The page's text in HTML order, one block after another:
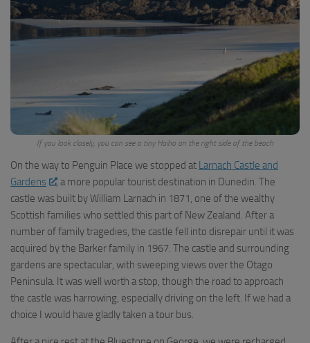
If you look closely, you can see a tiny Hoiho on the right side of the beach
On the way to Penguin Place we stopped at Larnach Castle and
Gardens
, a more popular tourist destination in Dunedin. The
castle was built by William Larnach in 1871, one of the wealthy
Scottish families who settled this part of New Zealand. After a
number of family tragedies, the castle fell into disrepair until it was
acquired by the Barker family in 1967. The castle and surrounding
gardens are spectacular, with sweeping views over the Otago
Peninsula. It was well worth a stop, though the road to approach
the castle was harrowing, especially driving on the left. If we had a
choice I would have gladly taken a tour bus.